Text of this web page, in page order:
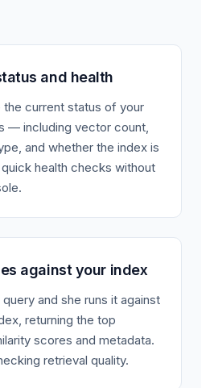
and health
the current status of your
— including vector count,
and whether the index is
health checks without
against your index
and she runs it against
returning the top
scores and metadata.
retrieval quality.